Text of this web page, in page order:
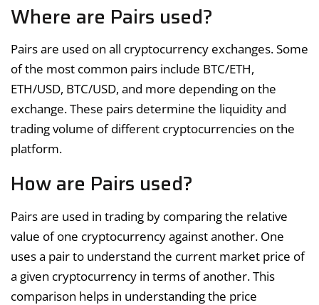
Where are Pairs used?
Pairs are used on all cryptocurrency exchanges. Some
of the most common pairs include BTC/ETH,
ETH/USD, BTC/USD, and more depending on the
exchange. These pairs determine the liquidity and
trading volume of different cryptocurrencies on the
platform.
How are Pairs used?
Pairs are used in trading by comparing the relative
value of one cryptocurrency against another. One
uses a pair to understand the current market price of
a given cryptocurrency in terms of another. This
comparison helps in understanding the price